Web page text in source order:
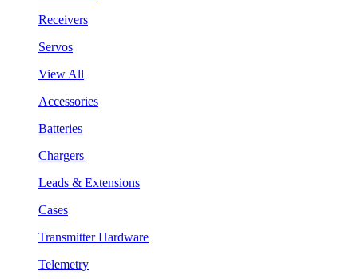
Receivers
Servos
View All
Accessories
Batteries
Chargers
Leads & Extensions
Cases
Transmitter Hardware
Telemetry